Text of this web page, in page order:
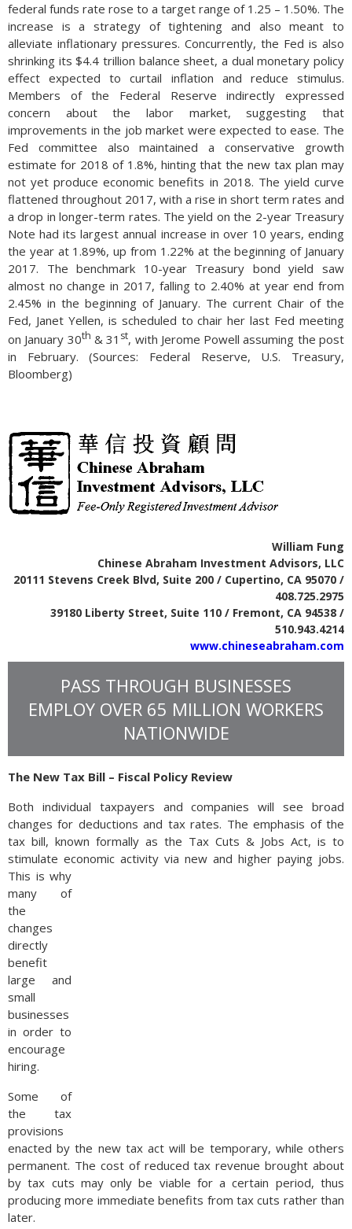
federal funds rate rose to a target range of 1.25 – 1.50%. The
increase is a strategy of tightening and also meant to
alleviate inflationary pressures. Concurrently, the Fed is also
shrinking its $4.4 trillion balance sheet, a dual monetary policy
effect expected to curtail inflation and reduce stimulus.
Members of the Federal Reserve indirectly expressed
concern about the labor market, suggesting that
improvements in the job market were expected to ease. The
Fed committee also maintained a conservative growth
estimate for 2018 of 1.8%, hinting that the new tax plan may
not yet produce economic benefits in 2018. The yield curve
flattened throughout 2017, with a rise in short term rates and
a drop in longer-term rates. The yield on the 2-year Treasury
Note had its largest annual increase in over 10 years, ending
the year at 1.89%, up from 1.22% at the beginning of January
2017. The benchmark 10-year Treasury bond yield saw
almost no change in 2017, falling to 2.40% at year end from
2.45% in the beginning of January. The current Chair of the
Fed, Janet Yellen, is scheduled to chair her last Fed meeting
on January 30th & 31 st, with Jerome Powell assuming the post
in February. (Sources: Federal Reserve, U.S. Treasury,
Bloomberg)
William Fung
Chinese Abraham Investment Advisors, LLC
20111 Stevens Creek Blvd, Suite 200 / Cupertino, CA 95070 /
408.725.2975
39180 Liberty Street, Suite 110 / Fremont, CA 94538 /
510.943.4214
www.chineseabraham.com
PASS THROUGH BUSINESSES
EMPLOY OVER 65 MILLION WORKERS
NATIONWIDE
The New Tax Bill – Fiscal Policy Review
Both individual taxpayers and companies will see broad
changes for deductions and tax rates. The emphasis of the
tax bill, known formally as the Tax Cuts & Jobs Act, is to
stimulate economic activity via new and higher paying jobs.
This is why
many of
the
changes
directly
benefit
large and
small
businesses
in order to
encourage
hiring.
Some of
the tax
provisions
enacted by the new tax act will be temporary, while others
permanent. The cost of reduced tax revenue brought about
by tax cuts may only be viable for a certain period, thus
producing more immediate benefits from tax cuts rather than
later.